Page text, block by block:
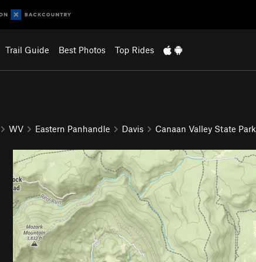
Trail Guide Best Photos Top Rides
WV Eastern Panhandle Davis Canaan Valley State Park